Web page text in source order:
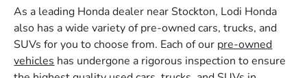
As a leading Honda dealer near Stockton, Lodi Honda
also has a wide variety of pre-owned cars, trucks, and
SUVs for you to choose from. Each of our pre-owned
vehicles has undergone a rigorous inspection to ensure